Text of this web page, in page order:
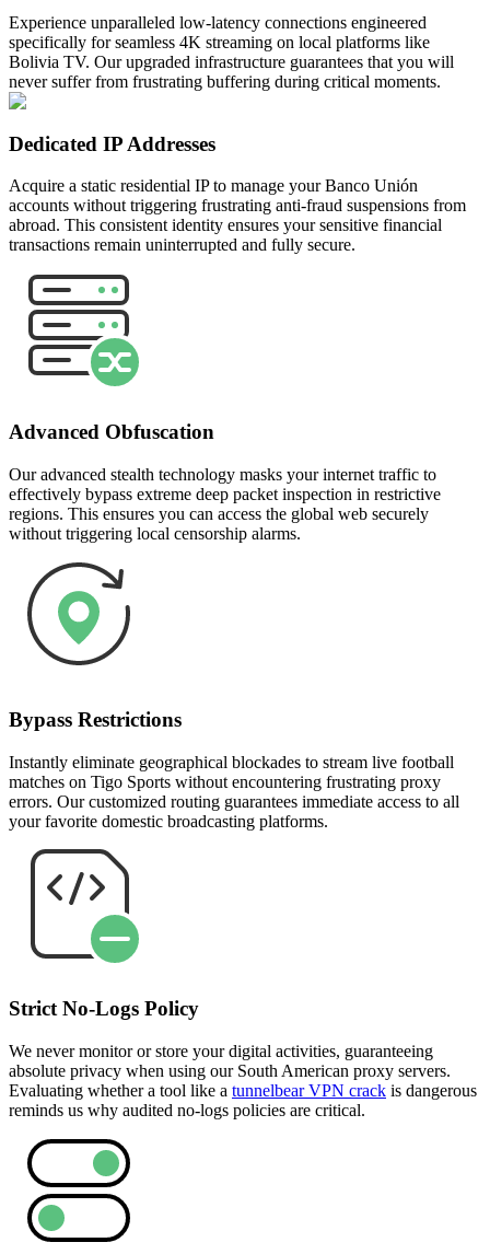
Experience unparalleled low-latency connections engineered
specifically for seamless 4K streaming on local platforms like
Bolivia TV. Our upgraded infrastructure guarantees that you will
never suffer from frustrating buffering during critical moments.
Dedicated IP Addresses
Acquire a static residential IP to manage your Banco Unión
accounts without triggering frustrating anti-fraud suspensions from
abroad. This consistent identity ensures your sensitive financial
transactions remain uninterrupted and fully secure.
Advanced Obfuscation
Our advanced stealth technology masks your internet traffic to
effectively bypass extreme deep packet inspection in restrictive
regions. This ensures you can access the global web securely
without triggering local censorship alarms.
Bypass Restrictions
Instantly eliminate geographical blockades to stream live football
matches on Tigo Sports without encountering frustrating proxy
errors. Our customized routing guarantees immediate access to all
your favorite domestic broadcasting platforms.
Strict No-Logs Policy
We never monitor or store your digital activities, guaranteeing
absolute privacy when using our South American proxy servers.
Evaluating whether a tool like a tunnelbear VPN crack is dangerous
reminds us why audited no-logs policies are critical.